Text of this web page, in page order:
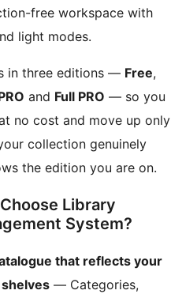
free workspace with
light modes.
in three editions — Free,
and Full PRO — so you
no cost and move up only
collection genuinely
the edition you are on.
Library
System?
that reflects your
— Categories,